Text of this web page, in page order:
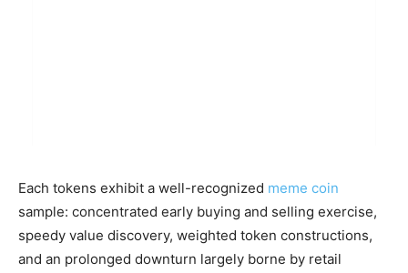
Each tokens exhibit a well-recognized meme coin
sample: concentrated early buying and selling exercise,
speedy value discovery, weighted token constructions,
and an prolonged downturn largely borne by retail